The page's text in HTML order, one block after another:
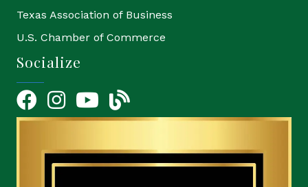
Texas Association of Business
U.S. Chamber of Commerce
Socialize
FacebookInstagramYouTube Icon
blog